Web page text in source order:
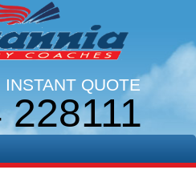
QUOTE
- 5PM. MON - FRI